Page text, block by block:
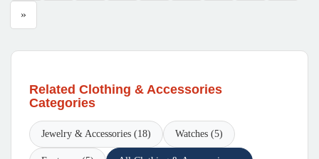
»
Related Clothing & Accessories
Categories
Jewelry & Accessories (18) Watches (5)